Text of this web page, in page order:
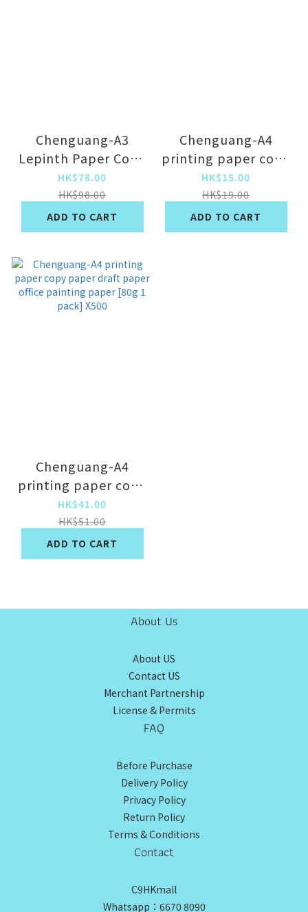
Chenguang-A3
Lepinth Paper Copy
Paper Draft Paper
Paper Paper Paper
Paper [A3/Single
Pack 70g] x500
HK$78.00
HK$98.00
ADD TO CART
Chenguang-A4
printing paper copy
paper draft paper
office painting
paper [hot-selling
70g 1 pack] x100
HK$15.00
HK$19.00
ADD TO CART
Chenguang-A4
printing paper copy
paper draft paper
office painting
paper [80g 1 pack]
X500
HK$41.00
HK$51.00
ADD TO CART
About Us
About US
Contact US
Merchant Partnership
License & Permits
FAQ
Before Purchase
Delivery Policy
Privacy Policy
Return Policy
Terms & Conditions
Contact
C9HKmall
Whatsapp：6670 8090